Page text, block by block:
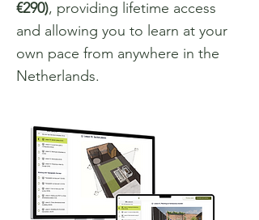
€290), providing lifetime access
and allowing you to learn at your
own pace from anywhere in the
Netherlands.